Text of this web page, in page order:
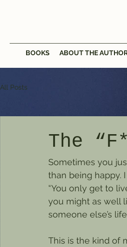
BOOKS ABOUT THE
All Posts
The
Sometimes you
than being happy.
“You only get to
you might as well
someone else’s
This is the kind of